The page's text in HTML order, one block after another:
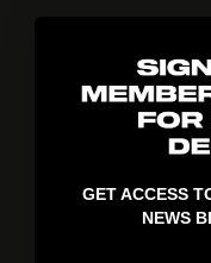
GET ACCESS
NEWS